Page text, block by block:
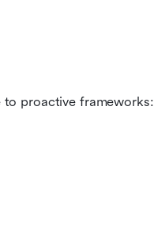
proactive frameworks: